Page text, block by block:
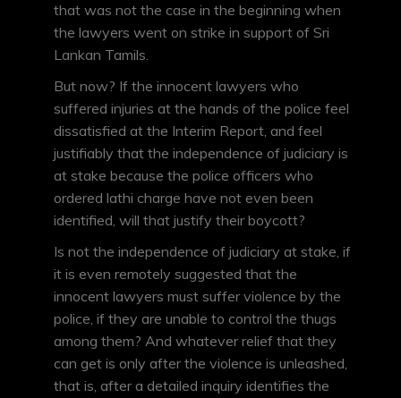
that was not the case in the beginning when
the lawyers went on strike in support of Sri
Lankan Tamils.
But now? If the innocent lawyers who
suffered injuries at the hands of the police feel
dissatisfied at the Interim Report, and feel
justifiably that the independence of judiciary is
at stake because the police officers who
ordered lathi charge have not even been
identified, will that justify their boycott?
Is not the independence of judiciary at stake, if
it is even remotely suggested that the
innocent lawyers must suffer violence by the
police, if they are unable to control the thugs
among them? And whatever relief that they
can get is only after the violence is unleashed,
that is, after a detailed inquiry identifies the